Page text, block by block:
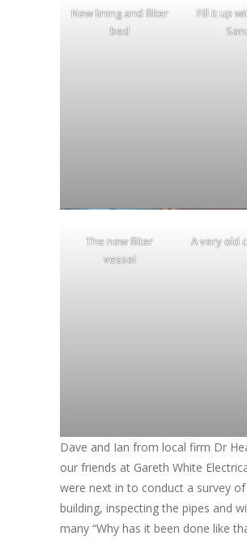
New lining and filter
bed
Fill it up
The new filter
vessel
A very old
Dave and Ian from local firm Dr
our friends at Gareth White
were next in to conduct a survey
building, inspecting the pipes and
many “Why has it been done like